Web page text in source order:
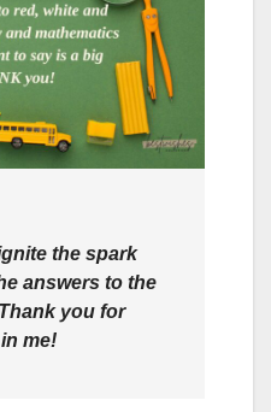
the spark
answers to the
you for
me!